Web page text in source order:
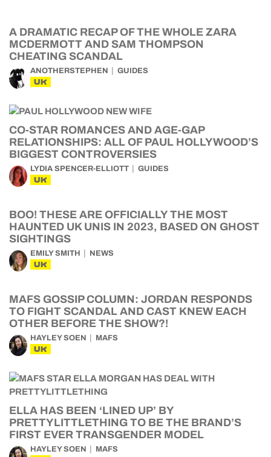
A DRAMATIC RECAP OF THE WHOLE ZARA
MCDERMOTT AND SAM THOMPSON
CHEATING SCANDAL
ANOTHERSTEPHEN GUIDES
UK
CO-STAR ROMANCES AND AGE-GAP
RELATIONSHIPS: ALL OF PAUL HOLLYWOOD’S
BIGGEST CONTROVERSIES
LYDIA SPENCER-ELLIOTT GUIDES
UK
BOO! THESE ARE OFFICIALLY THE MOST
HAUNTED UK UNIS IN 2023, BASED ON GHOST
SIGHTINGS
EMILY SMITH NEWS
UK
MAFS GOSSIP COLUMN: JORDAN RESPONDS
TO FIGHT SCANDAL AND CAST KNEW EACH
OTHER BEFORE THE SHOW?!
HAYLEY SOEN MAFS
UK
ELLA HAS BEEN ‘LINED UP’ BY
PRETTYLITTLETHING TO BE THE BRAND’S
FIRST EVER TRANSGENDER MODEL
HAYLEY SOEN MAFS